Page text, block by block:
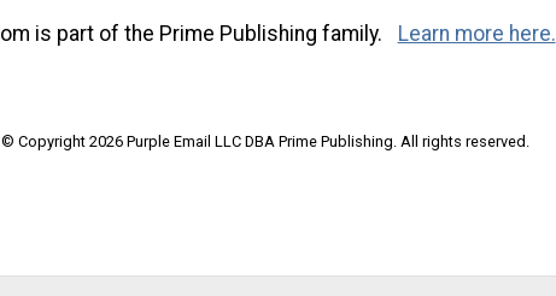
is part of the Prime Publishing family. Learn more here.
© Copyright 2026 Purple Email LLC DBA Prime Publishing. All rights reserved.